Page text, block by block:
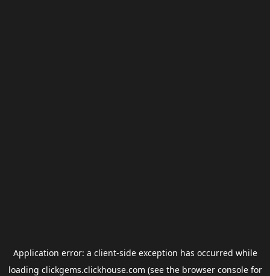
Application error: a client-side exception has occurred while
loading clickgems.clickhouse.com (see the browser consolefor